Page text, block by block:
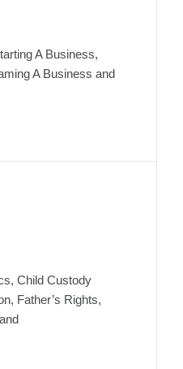
A Business,
A Business and
Child Custody
Father’s Rights,